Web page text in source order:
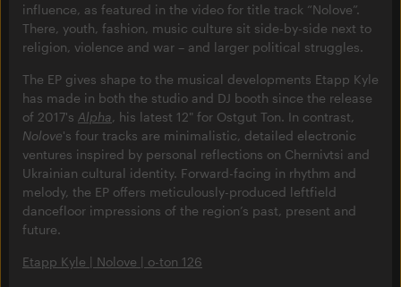
influence, as featured in the video for title track “Nolove”.
There, youth, fashion, music culture sit side-by-side next to
religion, violence and war – and larger political struggles.
The EP gives shape to the musical developments Etapp Kyle
has made in both the studio and DJ booth since the release
of 2017's Alpha, his latest 12" for Ostgut Ton. In contrast,
Nolove's four tracks are minimalistic, detailed electronic
ventures inspired by personal reflections on Chernivtsi and
Ukrainian cultural identity. Forward-facing in rhythm and
melody, the EP offers meticulously-produced leftfield
dancefloor impressions of the region’s past, present and
future.
Etapp Kyle | Nolove | o-ton 126